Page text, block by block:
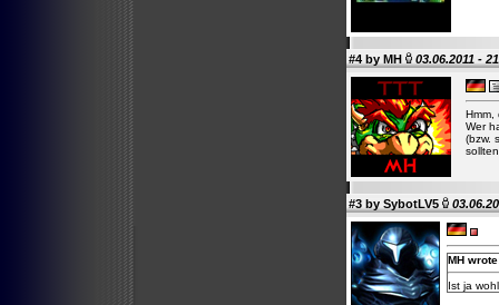
#4 by MH 03.06.2011 -
Hmm,
Wer
(bzw.
#3 by SybotLV5
MH
Ist ja